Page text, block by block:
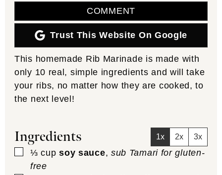
COMMENT
Trust This Website On Google
This homemade Rib Marinade is made with
only 10 real, simple ingredients and will take
your ribs, no matter how they are cooked, to
the next level!
Ingredients 1x 2x 3x
▢
⅓ cup soy sauce, sub Tamari for gluten-
free